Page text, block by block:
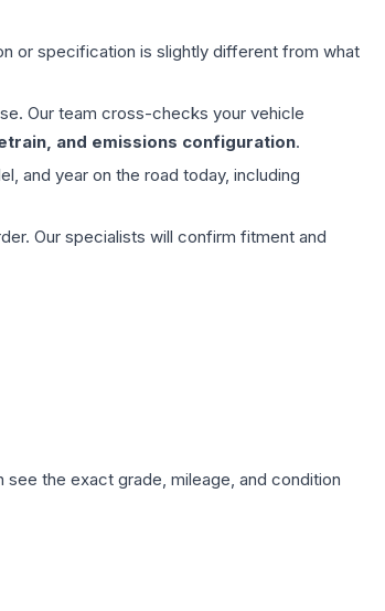
or specification is slightly different from what
Our team cross-checks your vehicle
and emissions configuration.
and year on the road today, including
Our specialists will confirm fitment and
see the exact grade, mileage, and condition